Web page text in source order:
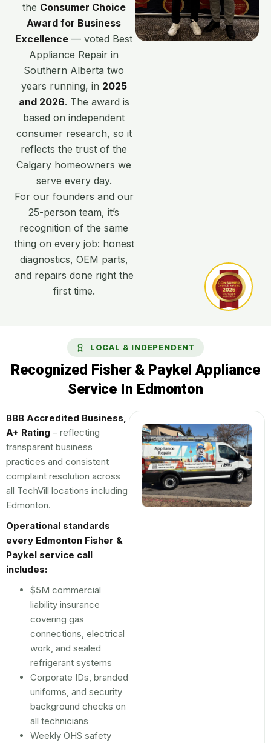
the Consumer Choice
Award for Business
Excellence — voted Best
Appliance Repair in
Southern Alberta two
years running, in 2025
and 2026. The award is
based on independent
consumer research, so it
reflects the trust of the
Calgary homeowners we
serve every day.
For our founders and our
25-person team, it’s
recognition of the same
thing on every job: honest
diagnostics, OEM parts,
and repairs done right the
first time.
LOCAL & INDEPENDENT
Recognized Fisher & Paykel Appliance
Service In Edmonton
BBB Accredited Business,
A+ Rating – reflecting
transparent business
practices and consistent
complaint resolution across
all TechVill locations including
Edmonton.
Operational standards
every Edmonton Fisher &
Paykel service call
includes:
$5M commercial
liability insurance
covering gas
connections, electrical
work, and sealed
refrigerant systems
Corporate IDs, branded
uniforms, and security
background checks on
all technicians
Weekly OHS safety